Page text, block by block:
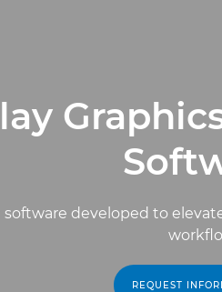
developed to
REQUEST